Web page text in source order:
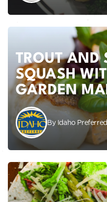
TROUT AND
SQUASH
GARDEN
By Idaho